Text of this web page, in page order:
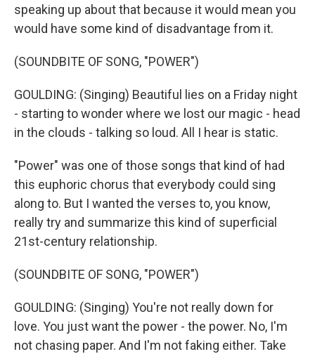
speaking up about that because it would mean you
would have some kind of disadvantage from it.
(SOUNDBITE OF SONG, "POWER")
GOULDING: (Singing) Beautiful lies on a Friday night
- starting to wonder where we lost our magic - head
in the clouds - talking so loud. All I hear is static.
"Power" was one of those songs that kind of had
this euphoric chorus that everybody could sing
along to. But I wanted the verses to, you know,
really try and summarize this kind of superficial
21st-century relationship.
(SOUNDBITE OF SONG, "POWER")
GOULDING: (Singing) You're not really down for
love. You just want the power - the power. No, I'm
not chasing paper. And I'm not faking either. Take